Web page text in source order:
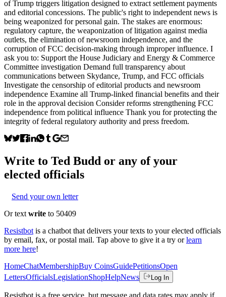
of Trump triggers litigation designed to extract settlement payments
and editorial concessions. The public's right to independent news is
being weaponized for personal gain. The stakes are enormous:
regulatory capture, the weaponization of litigation against media
outlets, the elimination of newsroom independence, and the
corruption of FCC decision-making through improper influence. I
ask you to: Support the House Judiciary and Energy & Commerce
Committee investigation Demand full transparency about
communications between Skydance, Trump, and FCC officials
Investigate the censorship of editorial products and newsroom
independence Examine all Trump-linked financial benefits and their
role in the approval decision Consider reforms strengthening FCC
independence from political influence Thank you for protecting the
integrity of federal regulatory authority and press freedom.
Write to Ted Budd or any of your
elected officials
Send your own letter
Or text write to 50409
Resistbot is a chatbot that delivers your texts to your elected officials
by email, fax, or postal mail. Tap above to give it a try or learn
more here!
HomeChatMembershipBuy CoinsGuidePetitionsOpen
LettersOfficialsLegislationShopHelpNews Log In
Resistbot is a free service, but message and data rates may apply if